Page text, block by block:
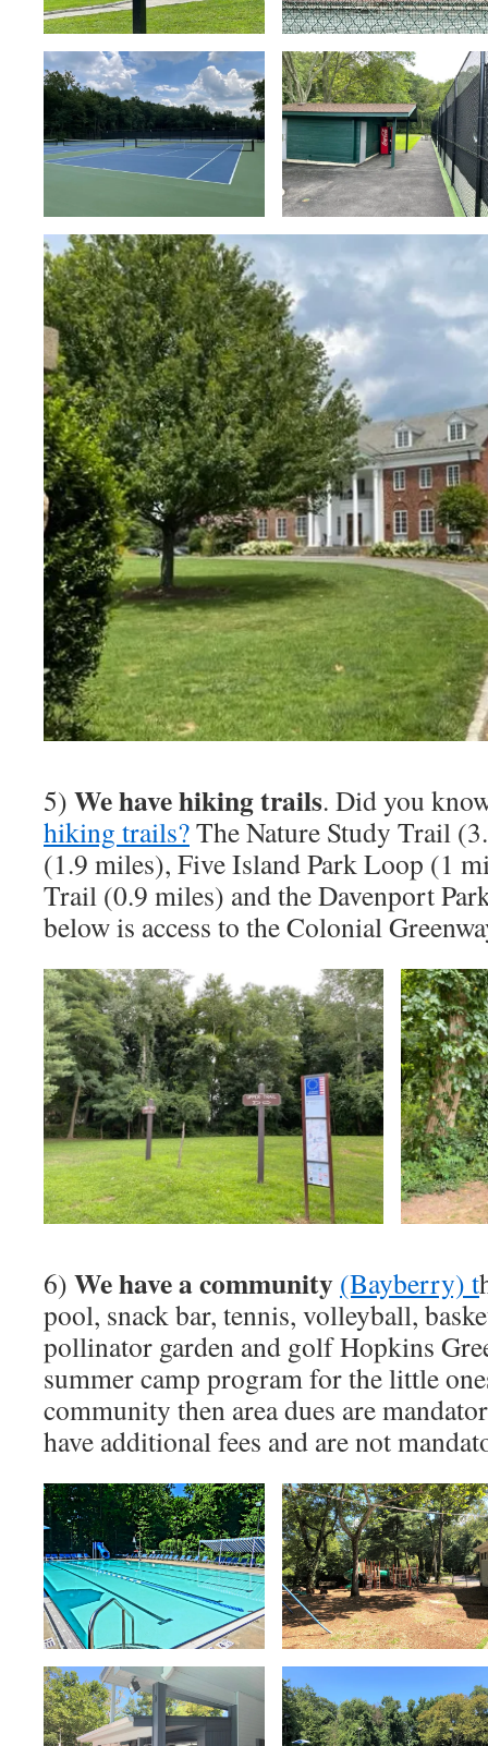
5) We have hiking trails. Did you
hiking trails?The Nature Study Trail
(1.9 miles), Five Island Park Loop (1
Trail (0.9 miles) and the Davenport
below is access to the Colonial
6) We have a community (Bayberry) t
pool, snack bar, tennis, volleyball,
pollinator garden and golf Hopkins
summer camp program for the little
community then area dues are
have additional fees and are not